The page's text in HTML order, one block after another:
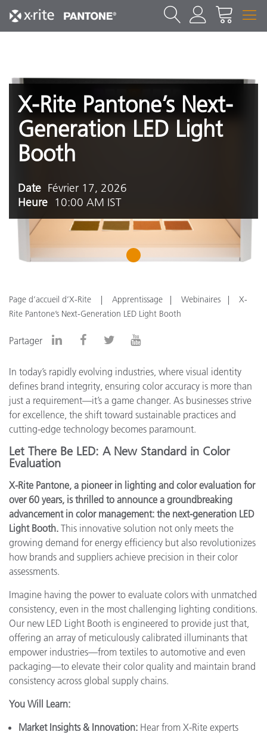
X-Rite Pantone’s Next-
Generation LED Light
Booth
Date Février 17, 2026
Heure 10:00 AM IST
1
Page d’accueil d’X-Rite Apprentissage Webinaires
X-
Rite Pantone’s Next-Generation LED Light Booth
Partager
In today’s rapidly evolving industries, where visual identity
defines brand integrity, ensuring color accuracy is more than
just a requirement—it’s a game changer. As businesses strive
for excellence, the shift toward sustainable practices and
cutting-edge technology becomes paramount.
Let There Be LED: A New Standard in Color
Evaluation
X-Rite Pantone, a pioneer in lighting and color evaluation for
over 60 years, is thrilled to announce a groundbreaking
advancement in color management: the next-generation LED
Light Booth. This innovative solution not only meets the
growing demand for energy efficiency but also revolutionizes
how brands and suppliers achieve precision in their color
assessments.
Imagine having the power to evaluate colors with unmatched
consistency, even in the most challenging lighting conditions.
Our new LED Light Booth is engineered to provide just that,
offering an array of meticulously calibrated illuminants that
empower industries—from textiles to automotive and even
packaging—to elevate their color quality and maintain brand
consistency across global supply chains.
You Will Learn:
Market Insights & Innovation: Hear from X-Rite experts